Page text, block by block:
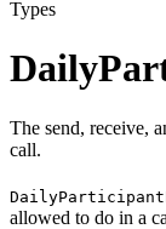
Types
The send, receive,
call.
allowed to do in a